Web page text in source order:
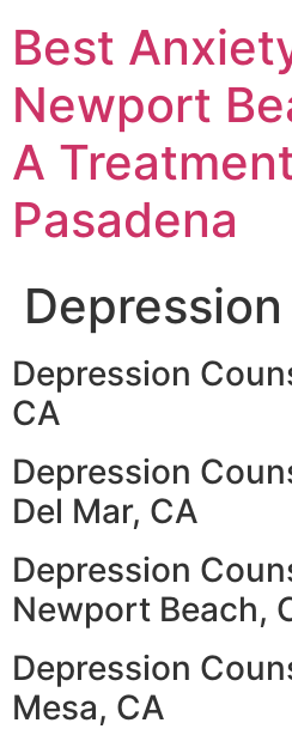
content
Best
Newport
A
Pasadena
Depression
Depression
CA
Depression
Del Mar, CA
Depression
Newport Beach,
Depression
Mesa, CA